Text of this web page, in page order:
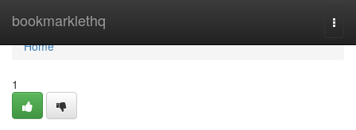
bookmarklethq
Home
Home
1